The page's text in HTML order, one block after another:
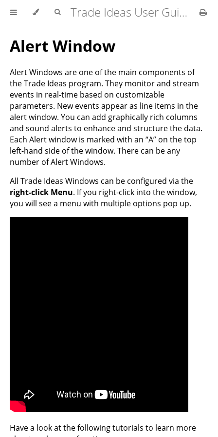
Trade Ideas User Guide
Alert Window
Alert Windows are one of the main components of
the Trade Ideas program. They monitor and stream
events in real-time based on customizable
parameters. New events appear as line items in the
alert window. You can add graphically rich columns
and sound alerts to enhance and structure the data.
Each Alert window is marked with an “A” on the top
left-hand side of the window. There can be any
number of Alert Windows.
All Trade Ideas Windows can be configured via the
right-click Menu. If you right-click into the window,
you will see a menu with multiple options pop up.
Have a look at the following tutorials to learn more